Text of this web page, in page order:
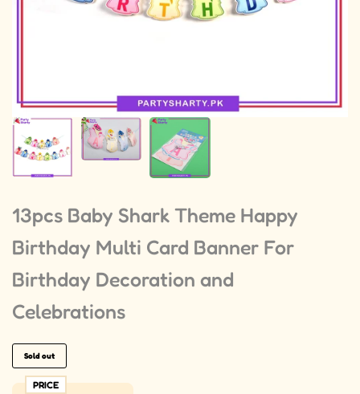
13pcs Baby Shark Theme Happy
Birthday Multi Card Banner For
Birthday Decoration and
Celebrations
Sold out
PRICE